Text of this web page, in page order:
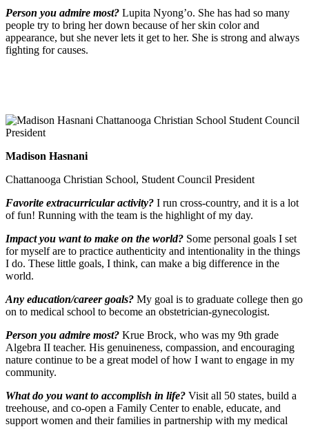
Person you admire most? Lupita Nyong’o. She has had so many
people try to bring her down because of her skin color and
appearance, but she never lets it get to her. She is strong and always
fighting for causes.
Madison Hasnani
Chattanooga Christian School, Student Council President
Favorite extracurricular activity? I run cross-country, and it is a lot
of fun! Running with the team is the highlight of my day.
Impact you want to make on the world? Some personal goals I set
for myself are to practice authenticity and intentionality in the things
I do. These little goals, I think, can make a big difference in the
world.
Any education/career goals? My goal is to graduate college then go
on to medical school to become an obstetrician-gynecologist.
Person you admire most? Krue Brock, who was my 9th grade
Algebra II teacher. His genuineness, compassion, and encouraging
nature continue to be a great model of how I want to engage in my
community.
What do you want to accomplish in life? Visit all 50 states, build a
treehouse, and co-open a Family Center to enable, educate, and
support women and their families in partnership with my medical